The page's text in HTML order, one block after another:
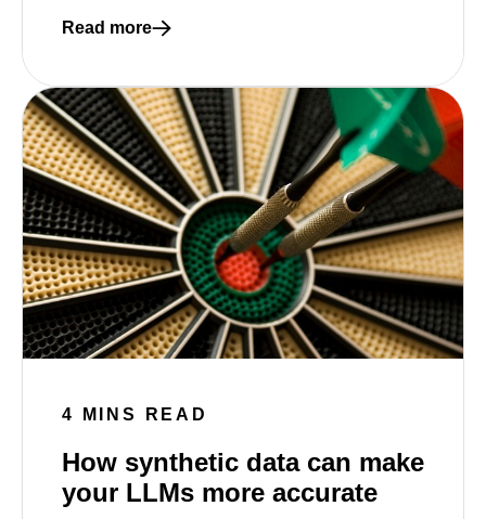
Read more about 4 essential components of a
Read more
4 MINS READ
How synthetic data can make
your LLMs more accurate